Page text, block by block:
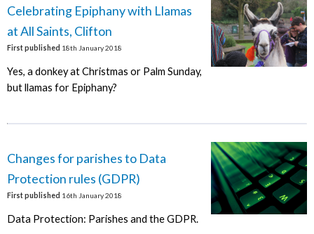
Celebrating Epiphany with Llamas
at All Saints, Clifton
First published 18th January 2018
Yes, a donkey at Christmas or Palm Sunday,
but llamas for Epiphany?
Changes for parishes to Data
Protection rules (GDPR)
First published 16th January 2018
Data Protection: Parishes and the GDPR.